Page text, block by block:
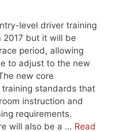
level driver training
2017 but it will be
period, allowing
to adjust to the new
new core
standards that
instruction and
requirements.
will also be a … Read